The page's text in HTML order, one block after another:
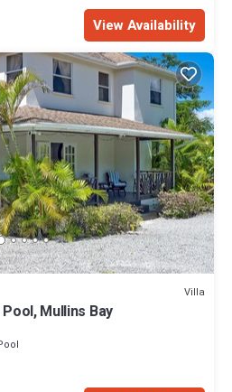
View Availability
Villa
Mullins Bay